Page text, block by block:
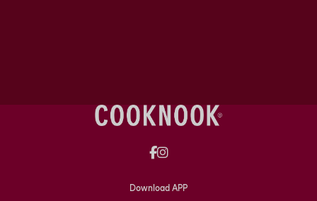
Download APP